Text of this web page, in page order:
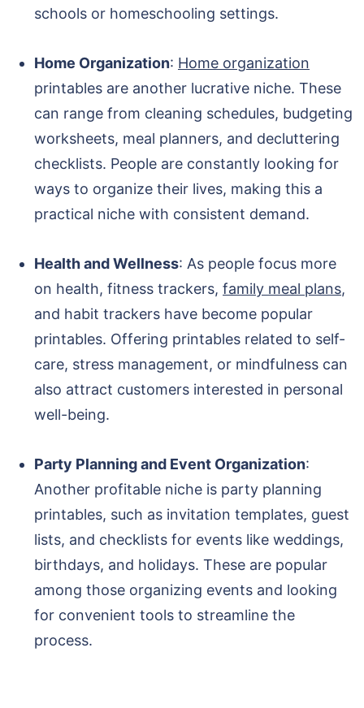
schools or homeschooling settings.
Home Organization: Home organization
printables are another lucrative niche. These
can range from cleaning schedules, budgeting
worksheets, meal planners, and decluttering
checklists. People are constantly looking for
ways to organize their lives, making this a
practical niche with consistent demand.
Health and Wellness: As people focus more
on health, fitness trackers, family meal plans,
and habit trackers have become popular
printables. Offering printables related to self-
care, stress management, or mindfulness can
also attract customers interested in personal
well-being.
Party Planning and Event Organization:
Another profitable niche is party planning
printables, such as invitation templates, guest
lists, and checklists for events like weddings,
birthdays, and holidays. These are popular
among those organizing events and looking
for convenient tools to streamline the
process.